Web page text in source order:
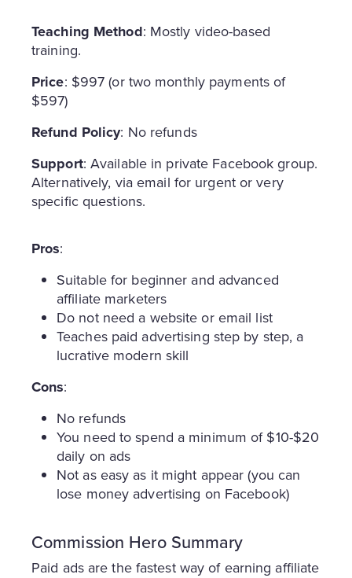
Teaching Method: Mostly video-based
training.
Price: $997 (or two monthly payments of
$597)
Refund Policy: No refunds
Support: Available in private Facebook group.
Alternatively, via email for urgent or very
specific questions.
Pros:
Suitable for beginner and advanced
affiliate marketers
Do not need a website or email list
Teaches paid advertising step by step, a
lucrative modern skill
Cons:
No refunds
You need to spend a minimum of $10-$20
daily on ads
Not as easy as it might appear (you can
lose money advertising on Facebook)
Commission Hero Summary
Paid ads are the fastest way of earning affiliate